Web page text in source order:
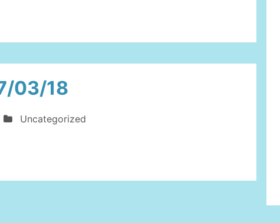
03/18
Uncategorized